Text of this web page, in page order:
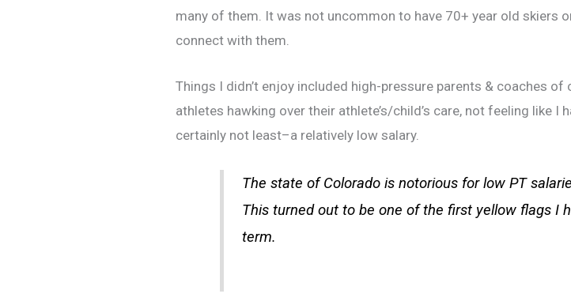
many of them. It was not uncommon to have 70+ year old skiers
connect with them.
Things I didn’t enjoy included high-pressure parents & coaches
athletes hawking over their athlete’s/child’s care, not feeling like
certainly not least–a relatively low salary.
The state of Colorado is notorious for low PT
This turned out to be one of the first yellow flags I
term.